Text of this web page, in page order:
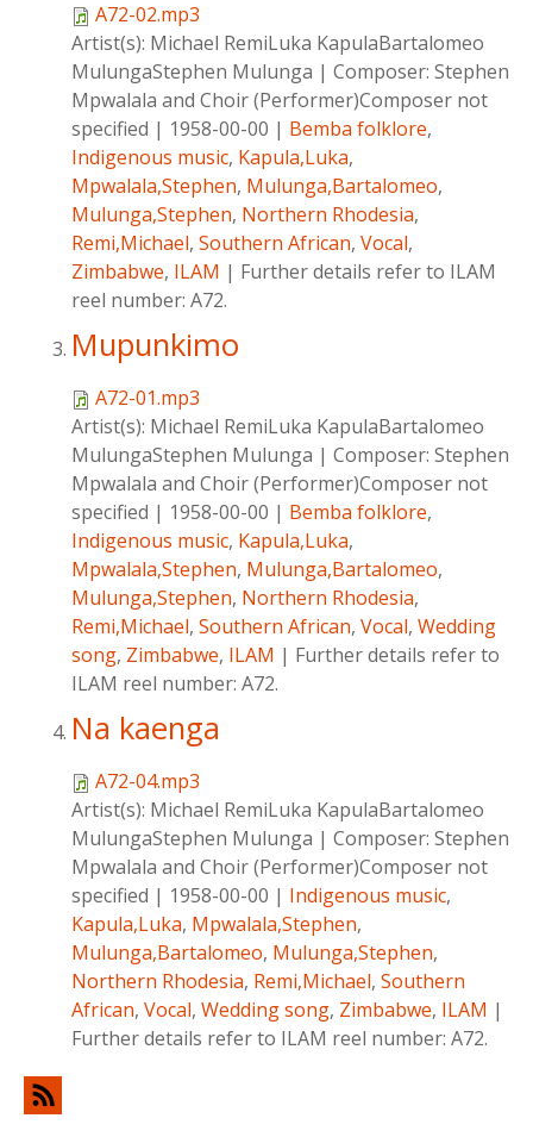
A72-02.mp3
Artist(s): Michael RemiLuka KapulaBartalomeo
MulungaStephen Mulunga | Composer: Stephen
Mpwalala and Choir (Performer)Composer not
specified | 1958-00-00 | Bemba folklore,
Indigenous music, Kapula,Luka,
Mpwalala,Stephen, Mulunga,Bartalomeo,
Mulunga,Stephen, Northern Rhodesia,
Remi,Michael, Southern African, Vocal,
Zimbabwe, ILAM | Further details refer to ILAM
reel number: A72.
Mupunkimo
A72-01.mp3
Artist(s): Michael RemiLuka KapulaBartalomeo
MulungaStephen Mulunga | Composer: Stephen
Mpwalala and Choir (Performer)Composer not
specified | 1958-00-00 | Bemba folklore,
Indigenous music, Kapula,Luka,
Mpwalala,Stephen, Mulunga,Bartalomeo,
Mulunga,Stephen, Northern Rhodesia,
Remi,Michael, Southern African, Vocal, Wedding
song, Zimbabwe, ILAM | Further details refer to
ILAM reel number: A72.
Na kaenga
A72-04.mp3
Artist(s): Michael RemiLuka KapulaBartalomeo
MulungaStephen Mulunga | Composer: Stephen
Mpwalala and Choir (Performer)Composer not
specified | 1958-00-00 | Indigenous music,
Kapula,Luka, Mpwalala,Stephen,
Mulunga,Bartalomeo, Mulunga,Stephen,
Northern Rhodesia, Remi,Michael, Southern
African, Vocal, Wedding song, Zimbabwe, ILAM |
Further details refer to ILAM reel number: A72.